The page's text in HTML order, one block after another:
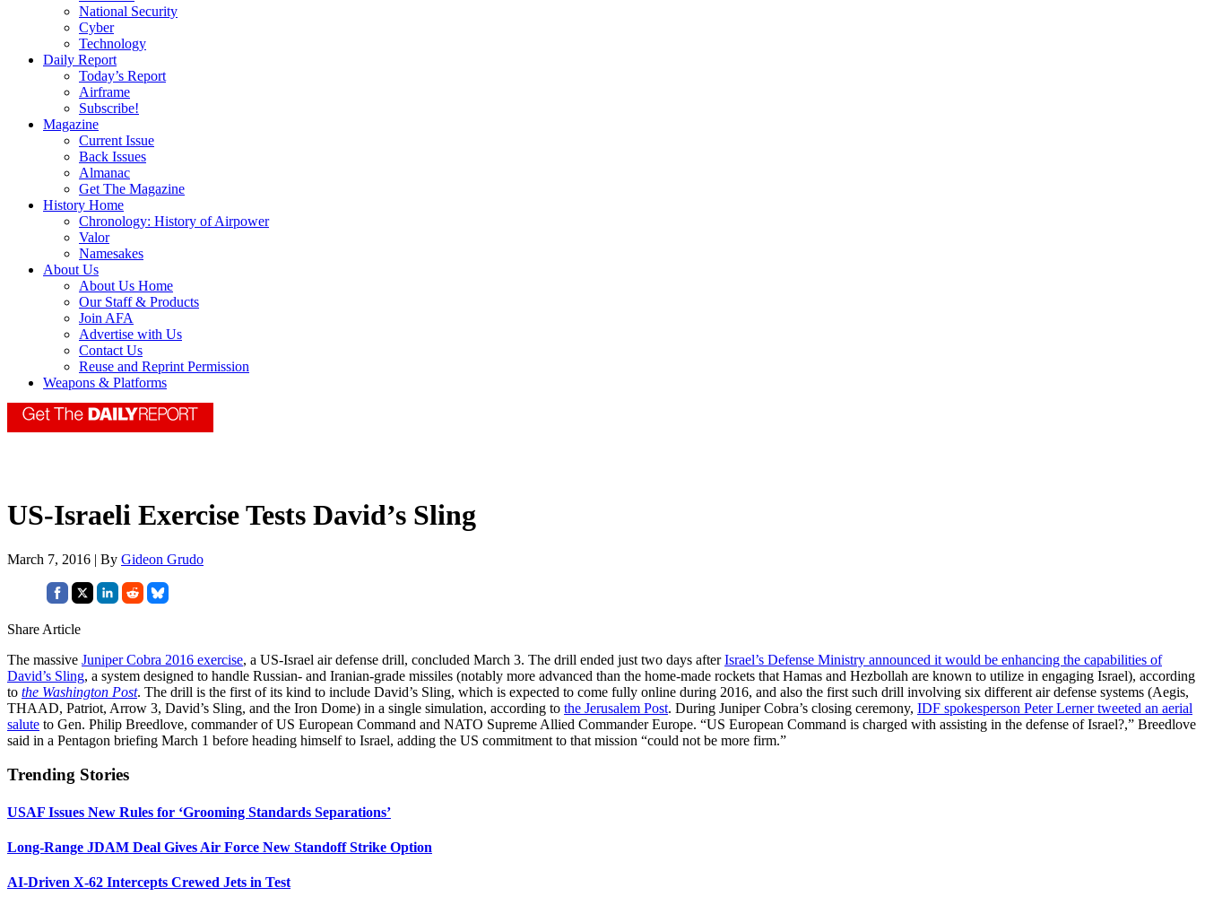
National Security
Cyber
Technology
Daily Report
Today’s Report
Airframe
Subscribe!
Magazine
Current Issue
Back Issues
Almanac
Get The Magazine
History Home
Chronology: History of Airpower
Valor
Namesakes
About Us
About Us Home
Our Staff & Products
Join AFA
Advertise with Us
Contact Us
Reuse and Reprint Permission
Weapons & Platforms
US-Israeli Exercise Tests David’s Sling
March 7, 2016 | By Gideon Grudo
Share Article
The massive Juniper Cobra 2016 exercise, a US-Israel air defense drill, concluded March 3. The drill ended just two days afterIsrael’s Defense Ministry announced it would be enhancing the capabilities of
David’s Sling, a system designed to handle Russian- and Iranian-grade missiles (notably more advanced than the home-made rockets that Hamas and Hezbollah are known to utilize in engaging Israel), according
to the Washington Post. The drill is the first of its kind to include David’s Sling, which is expected to come fully online during 2016, and also the first such drill involving six different air defense systems (Aegis,
THAAD, Patriot, Arrow 3, David’s Sling, and the Iron Dome) in a single simulation, according to the Jerusalem Post. During Juniper Cobra’s closing ceremony, IDF spokesperson Peter Lerner tweeted an aerial
salute to Gen. Philip Breedlove, commander of US European Command and NATO Supreme Allied Commander Europe. “US European Command is charged with assisting in the defense of Israel?,” Breedlove
said in a Pentagon briefing March 1 before heading himself to Israel, adding the US commitment to that mission “could not be more firm.”
Trending Stories
USAF Issues New Rules for ‘Grooming Standards Separations’
Long-Range JDAM Deal Gives Air Force New Standoff Strike Option
AI-Driven X-62 Intercepts Crewed Jets in Test